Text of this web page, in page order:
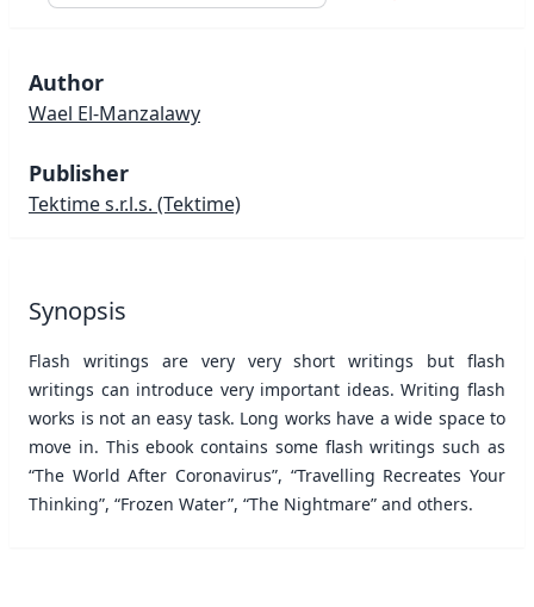
Author
Wael El-Manzalawy
Publisher
Tektime s.r.l.s. (Tektime)
Synopsis
Flash writings are very very short writings but flash
writings can introduce very important ideas. Writing flash
works is not an easy task. Long works have a wide space to
move in. This ebook contains some flash writings such as
“The World After Coronavirus”, “Travelling Recreates Your
Thinking”, “Frozen Water”, “The Nightmare” and others.